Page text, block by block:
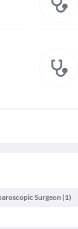
Surgeon(1)